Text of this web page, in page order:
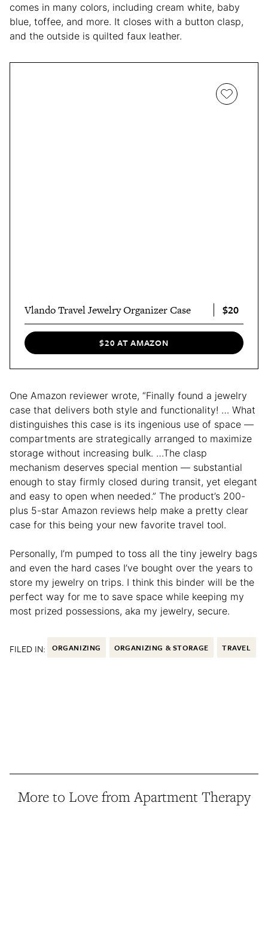
comes in many colors, including cream white, baby
blue, toffee, and more. It closes with a button clasp,
and the outside is quilted faux leather.
Vlando Travel Jewelry Organizer Case $20
$20 AT AMAZON
One Amazon reviewer wrote, “Finally found a jewelry
case that delivers both style and functionality! … What
distinguishes this case is its ingenious use of space —
compartments are strategically arranged to maximize
storage without increasing bulk. …The clasp
mechanism deserves special mention — substantial
enough to stay firmly closed during transit, yet elegant
and easy to open when needed.” The product’s 200-
plus 5-star Amazon reviews help make a pretty clear
case for this being your new favorite travel tool.
Personally, I’m pumped to toss all the tiny jewelry bags
and even the hard cases I’ve bought over the years to
store my jewelry on trips. I think this binder will be the
perfect way for me to save space while keeping my
most prized possessions, aka my jewelry, secure.
FILED IN: ORGANIZING ORGANIZING & STORAGE TRAVEL
More to Love from Apartment Therapy